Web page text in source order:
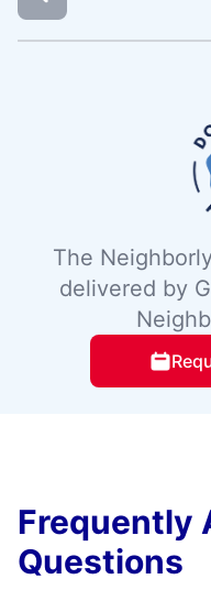
The
delivered by
Frequently
Questions